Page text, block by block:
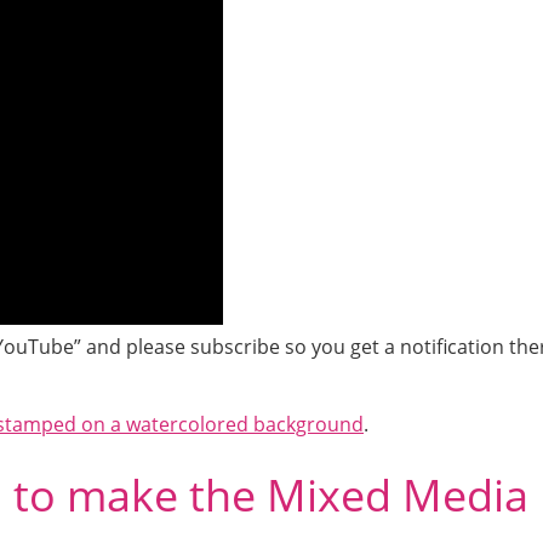
and please subscribe so you get a notification
on a watercolored background.
make the Mixed Media